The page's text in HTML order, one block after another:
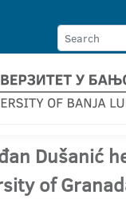
Dušanić
of